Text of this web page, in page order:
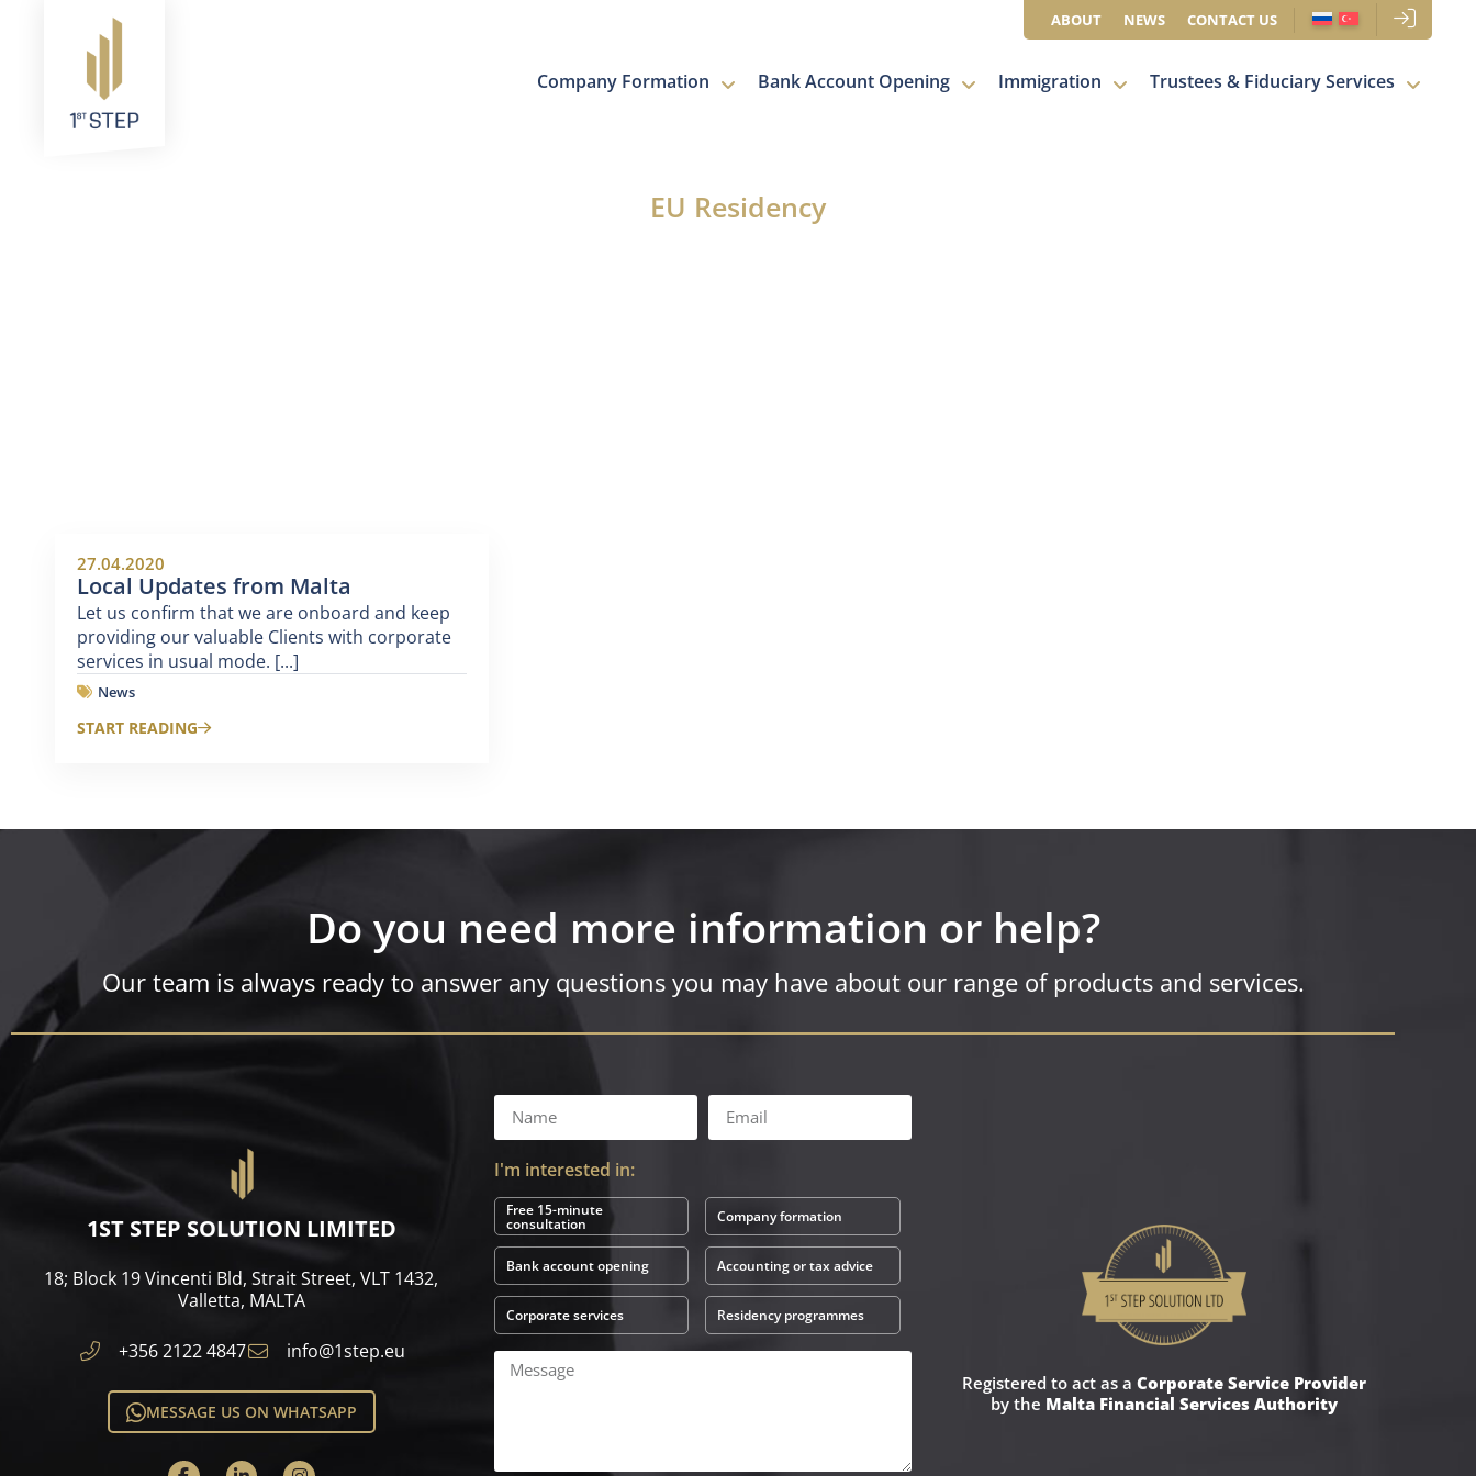
ABOUT NEWS CONTACT US
Company Formation Bank Account Opening Immigration Trustees & Fiduciary Services
EU Residency
27.04.2020
Local Updates from Malta
Let us confirm that we are onboard and keep
providing our valuable Clients with corporate
services in usual mode. [...]
News
START READING
Do you need more information or help?
Our team is always ready to answer any questions you may have about our range of products and services.
1ST STEP SOLUTION LIMITED
18; Block 19 Vincenti Bld, Strait Street, VLT 1432,
Valletta, MALTA​
+356 2122 4847 info@1step.eu
MESSAGE US ON WHATSAPP
I'm interested in:
Free 15-minute
consultation Company formation
Bank account opening Accounting or tax advice
Corporate services Residency programmes
Registered to act as a Corporate Service Provider
by the Malta Financial Services Authority